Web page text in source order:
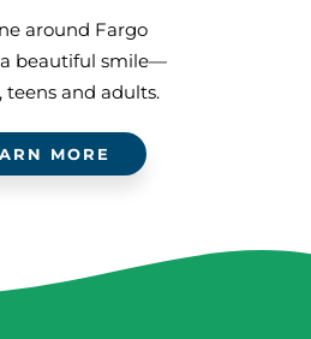
around Fargo
a beautiful smile—
teens and adults.
MORE